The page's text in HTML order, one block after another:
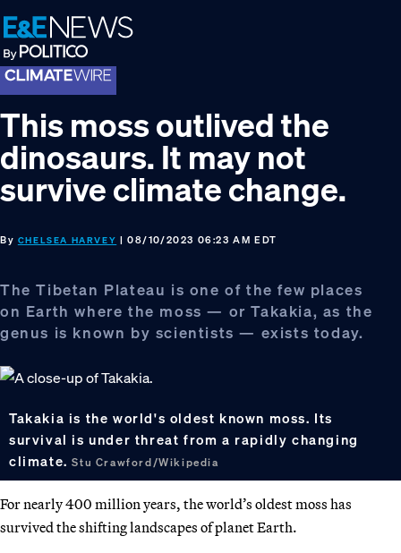
Skip
to
primary
navigation
Skip
to
main
content
Skip
to
footer
This moss outlived the
dinosaurs. It may not
survive climate change.
By CHELSEA HARVEY | 08/10/2023 06:23 AM EDT
The Tibetan Plateau is one of the few places
on Earth where the moss — or Takakia, as the
genus is known by scientists — exists today.
Takakia is the world's oldest known moss. Its
survival is under threat from a rapidly changing
climate.Stu Crawford/Wikipedia
For nearly 400 million years, the world’s oldest moss has
survived the shifting landscapes of planet Earth.